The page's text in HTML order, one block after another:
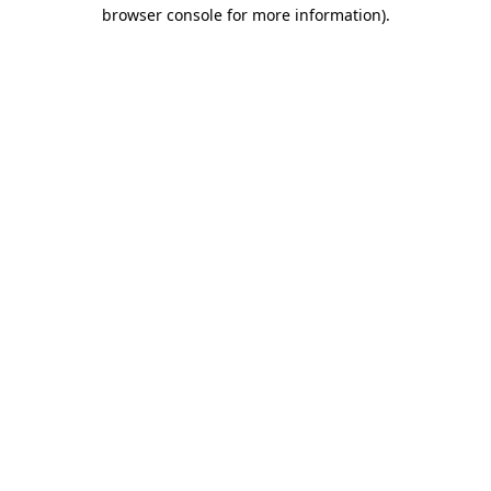
browser console for more information).